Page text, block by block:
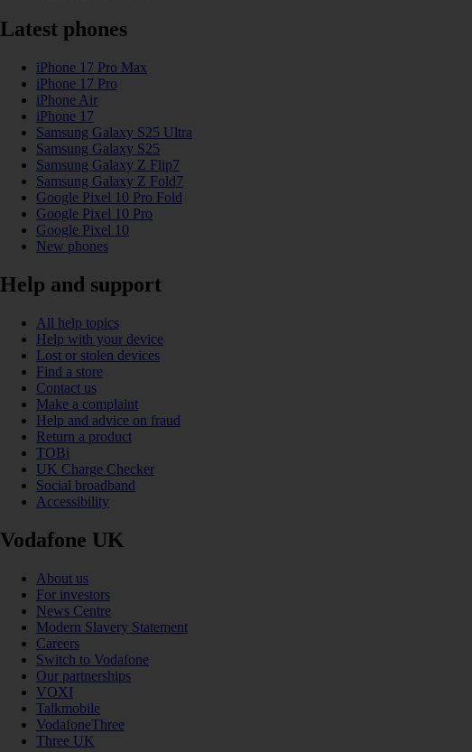
Latest phones
iPhone 17 Pro Max
iPhone 17 Pro
iPhone Air
iPhone 17
Samsung Galaxy S25 Ultra
Samsung Galaxy S25
Samsung Galaxy Z Flip7
Samsung Galaxy Z Fold7
Google Pixel 10 Pro Fold
Google Pixel 10 Pro
Google Pixel 10
New phones
Help and support
All help topics
Help with your device
Lost or stolen devices
Find a store
Contact us
Make a complaint
Help and advice on fraud
Return a product
TOBi
UK Charge Checker
Social broadband
Accessibility
Vodafone UK
About us
For investors
News Centre
Modern Slavery Statement
Careers
Switch to Vodafone
Our partnerships
VOXI
Talkmobile
VodafoneThree
Three UK